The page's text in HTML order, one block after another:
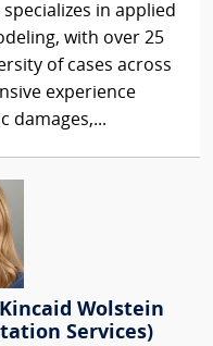
specializes in applied
with over 25
of cases across
experience
damages,...
Wolstein
Services)